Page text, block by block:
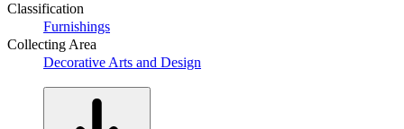
Classification
Furnishings
Collecting Area
Decorative Arts and Design